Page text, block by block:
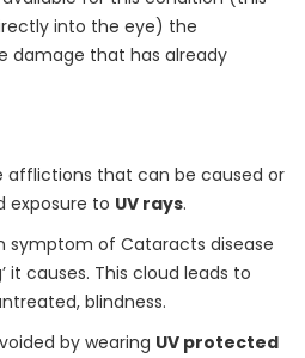
into the eye) the
damage that has already
afflictions that can be caused or
exposure to UV rays.
symptom of Cataracts disease
it causes. This cloud leads to
blindness.
by wearing UV protected